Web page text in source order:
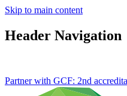
Skip to main content
Header Navigation
Partner with GCF: 2nd